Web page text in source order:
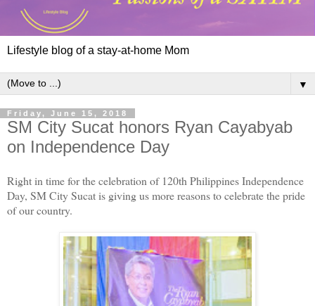
Lifestyle blog of a stay-at-home Mom
▼
Friday, June 15, 2018
SM City Sucat honors Ryan Cayabyab
on Independence Day
Right in time for the celebration of 120th Philippines Independence
Day, SM City Sucat is giving us more reasons to celebrate the pride
of our country.